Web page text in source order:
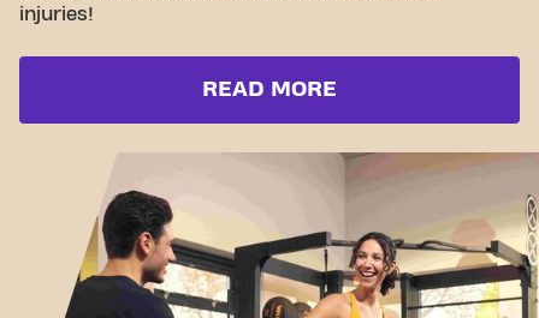
injuries!
READ MORE